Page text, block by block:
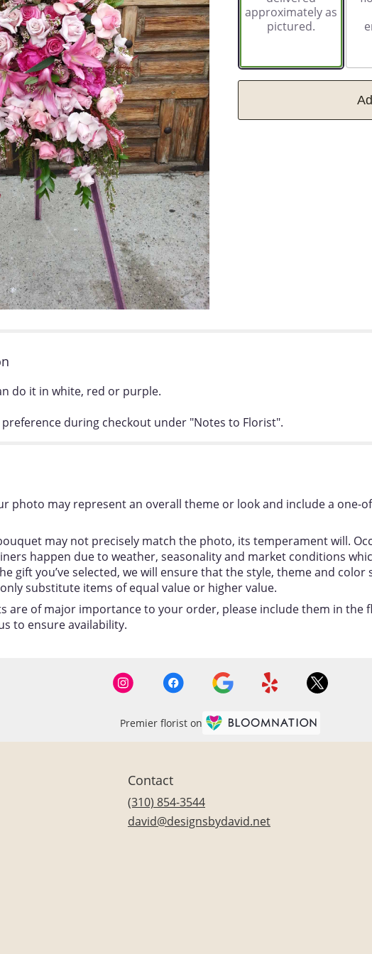
approximately as
pictured.
do it in white, red or purple.
during checkout under "Notes to Florist".
photo may represent an overall theme or look and include a one-
may not precisely match the photo, its temperament will.
happen due to weather, seasonality and market conditions
gift you’ve selected, we will ensure that the style, theme and
substitute items of equal value or higher value.
are of major importance to your order, please include them in the
to ensure availability.
Premier florist on
Contact
(310) 854-3544
david@designsbydavid.net